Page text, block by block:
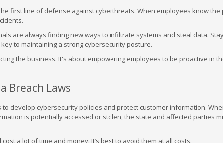
first line of defense against cyberthreats. When employees know the
are always finding new ways to infiltrate systems and steal data.
to maintaining a strong cybersecurity posture.
the business. It's about empowering employees to be proactive in
Breach Laws
develop cybersecurity policies and protect customer information.
is potentially accessed or stolen, the state and affected parties
a lot of time and money. It’s best to avoid them at all costs.